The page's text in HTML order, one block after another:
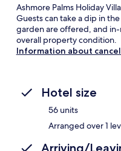
Ashmore Palms Holiday
Guests can take a dip in
garden are offered, and
overall property condition.
Information about
Hotel size
56 units
Arranged over 1
Arriving/